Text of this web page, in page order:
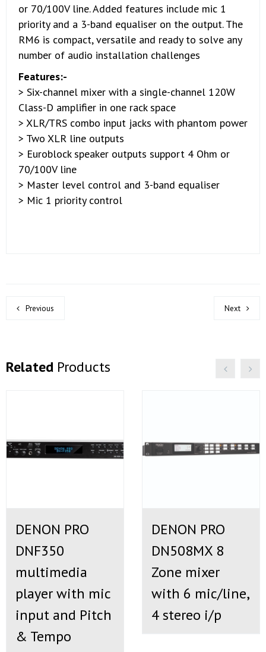
or 70/100V line. Added features include mic 1
priority and a 3-band equaliser on the output. The
RM6 is compact, versatile and ready to solve any
number of audio installation challenges
Features:-
> Six-channel mixer with a single-channel 120W
Class-D amplifier in one rack space
> XLR/TRS combo input jacks with phantom power
> Two XLR line outputs
> Euroblock speaker outputs support 4 Ohm or
70/100V line
> Master level control and 3-band equaliser
> Mic 1 priority control
Previous Next
Related Products
DENON PRO
DNF350
multimedia
player with mic
input and Pitch
& Tempo
DENON PRO
DN508MX 8
Zone mixer
with 6 mic/line,
4 stereo i/p